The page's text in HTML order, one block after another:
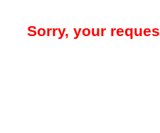
Sorry, your